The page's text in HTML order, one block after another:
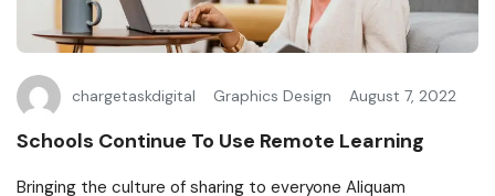
chargetaskdigital Graphics Design August 7, 2022
Schools Continue To Use Remote Learning
Bringing the culture of sharing to everyone Aliquam